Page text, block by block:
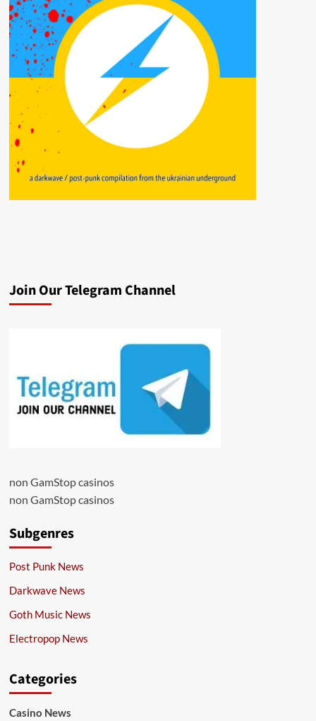
Join Our Telegram Channel
non GamStop casinos
non GamStop casinos
Subgenres
Post Punk News
Darkwave News
Goth Music News
Electropop News
Categories
Casino News